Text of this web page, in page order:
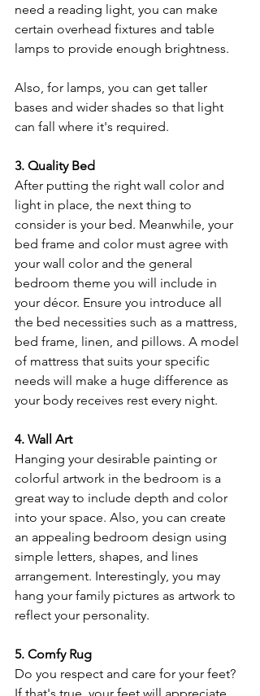
need a reading light, you can make
certain overhead fixtures and table
lamps to provide enough brightness.
Also, for lamps, you can get taller
bases and wider shades so that light
can fall where it's required.
3. Quality Bed
After putting the right wall color and
light in place, the next thing to
consider is your bed. Meanwhile, your
bed frame and color must agree with
your wall color and the general
bedroom theme you will include in
your décor. Ensure you introduce all
the bed necessities such as a mattress,
bed frame, linen, and pillows. A model
of mattress that suits your specific
needs will make a huge difference as
your body receives rest every night.
4. Wall Art
Hanging your desirable painting or
colorful artwork in the bedroom is a
great way to include depth and color
into your space. Also, you can create
an appealing bedroom design using
simple letters, shapes, and lines
arrangement. Interestingly, you may
hang your family pictures as artwork to
reflect your personality.
5. Comfy Rug
Do you respect and care for your feet?
If that's true, your feet will appreciate